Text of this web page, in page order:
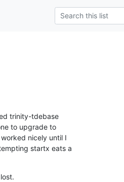
trinity-tdebase
to upgrade to
nicely until I
startx eats a